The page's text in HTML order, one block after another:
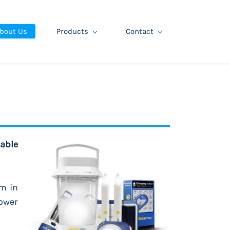
Us Products Contact
in